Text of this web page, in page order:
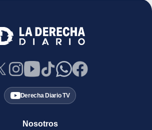
Derecha Diario TV
Nosotros